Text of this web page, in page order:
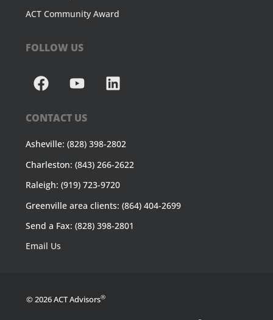
ACT Community Award
FOLLOW US
CONTACT US
Asheville: (828) 398-2802
Charleston: (843) 266-2622
Raleigh: (919) 723-9720
Greenville area clients: (864) 404-2699
Send a Fax: (828) 398-2801
Email Us
© 2026 ACT Advisors®